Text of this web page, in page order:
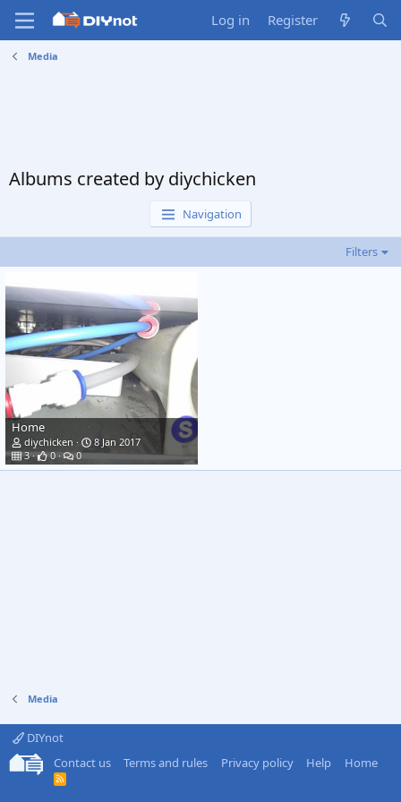
Log in Register
Media
Albums created by diychicken
Navigation
Filters
Home
diychicken
8 Jan 2017
3
0 0
Media
DIYnot
Contact us
Terms and rules Privacy policy Help Home
R